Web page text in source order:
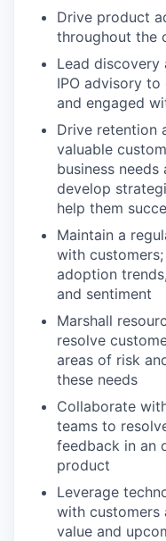
Drive product
throughout the
Lead
IPO advisory
and engaged
Drive retention
valuable
business
develop
help them
Maintain a
with
adoption
and sentiment
Marshall
resolve
areas of risk
these needs
Collaborate
teams to
feedback in an
product
Leverage
with customers
value and